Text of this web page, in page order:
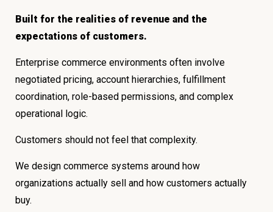
Built for the realities of revenue and the
expectations of customers.
Enterprise commerce environments often involve
negotiated pricing, account hierarchies, fulfillment
coordination, role-based permissions, and complex
operational logic.
Customers should not feel that complexity.
We design commerce systems around how
organizations actually sell and how customers actually
buy.